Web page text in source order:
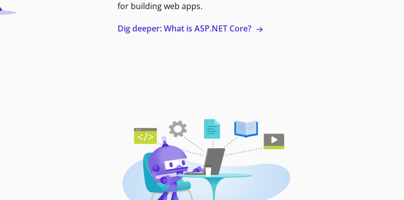
for building web apps.
Dig deeper: What is ASP.NET Core?